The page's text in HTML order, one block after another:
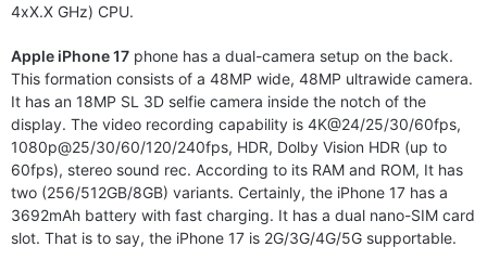
4xX.X GHz) CPU.
Apple iPhone 17 phone has a dual-camera setup on the back.
This formation consists of a 48MP wide, 48MP ultrawide camera.
It has an 18MP SL 3D selfie camera inside the notch of the
display. The video recording capability is 4K@24/25/30/60fps,
1080p@25/30/60/120/240fps, HDR, Dolby Vision HDR (up to
60fps), stereo sound rec. According to its RAM and ROM, It has
two (256/512GB/8GB) variants. Certainly, the iPhone 17 has a
3692mAh battery with fast charging. It has a dual nano-SIM card
slot. That is to say, the iPhone 17 is 2G/3G/4G/5G supportable.